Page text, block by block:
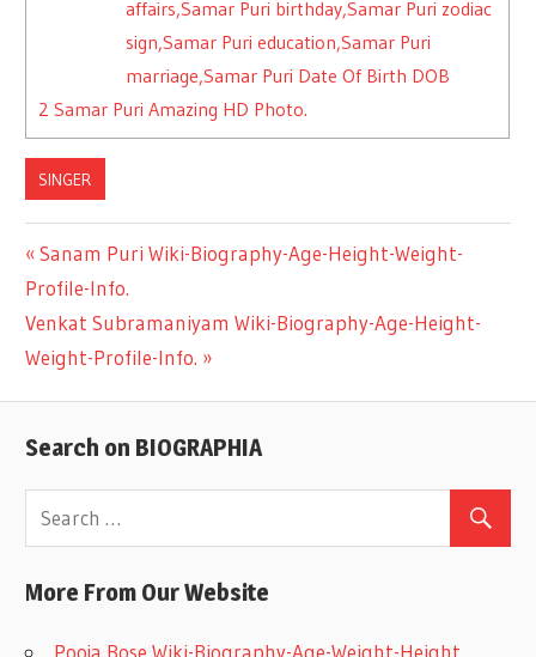
affairs,Samar Puri birthday,Samar Puri zodiac
sign,Samar Puri education,Samar Puri
marriage,Samar Puri Date Of Birth DOB
2 Samar Puri Amazing HD Photo.
SINGER
Post
navigation
Previous
Post:
Sanam Puri Wiki-Biography-Age-Height-Weight-
Profile-Info.
Next
Post:
Venkat Subramaniyam Wiki-Biography-Age-Height-
Weight-Profile-Info.
Search on BIOGRAPHIA
More From Our Website
Pooja Bose Wiki-Biography-Age-Weight-Height